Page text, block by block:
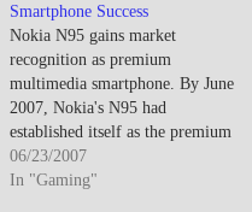
Smartphone Success
Nokia N95 gains market
recognition as premium
multimedia smartphone. By June
2007, Nokia's N95 had
established itself as the premium
smartphone market's flagship
device, earning widespread
06/23/2007
In "Gaming"